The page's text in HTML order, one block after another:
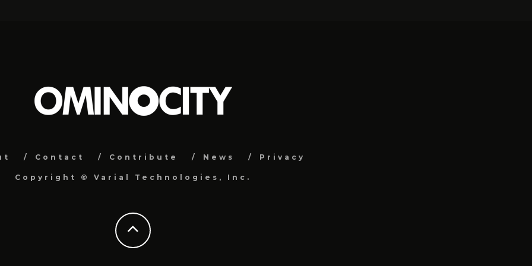
Contact Contribute News Privacy
Copyright © Varial Technologies, Inc.